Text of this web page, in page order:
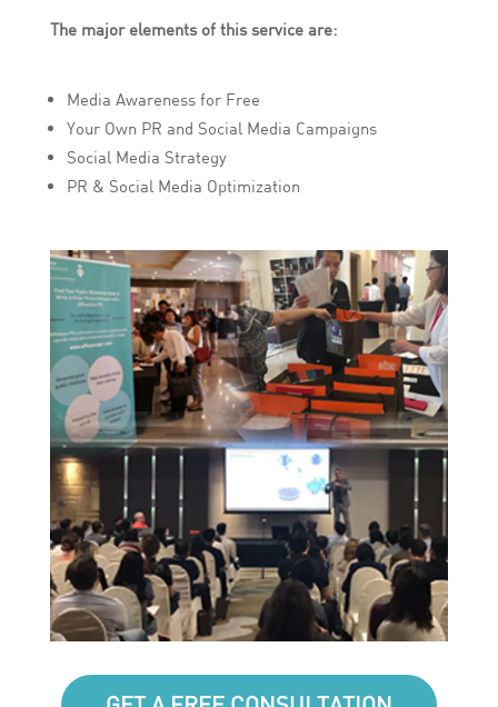
The major elements of this service are:
Media Awareness for Free
Your Own PR and Social Media Campaigns
Social Media Strategy
PR & Social Media Optimization